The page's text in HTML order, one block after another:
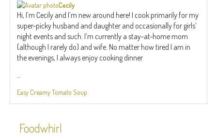
Cecily
Hi, I’m Cecily and I’m new around here! I cook primarily for my
super-picky husband and daughter and occasionally for girls’
night events and such. I’m currently a stay-at-home mom
(although I rarely do) and wife. No matter how tired I am in
the evenings, I always enjoy cooking dinner.
Easy Creamy Tomato Soup
Foodwhirl